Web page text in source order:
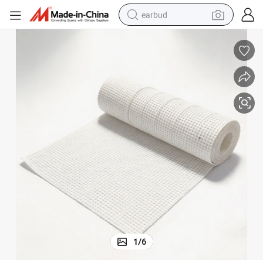
earbud
farm tractor
basketball shoe
weight loss capsule
tote bag
1/6